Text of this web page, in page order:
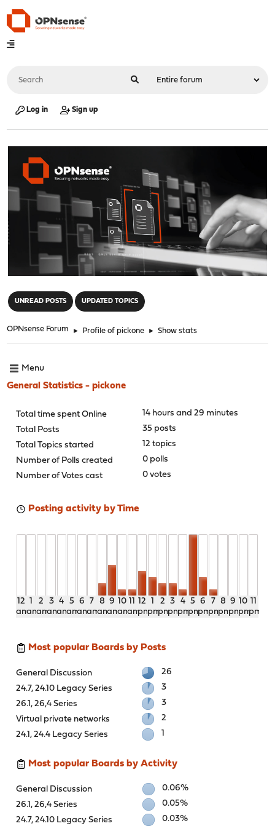
Log in Sign up
UNREAD POSTS UPDATED TOPICS
OPNsense Forum ► Profile of pickone ► Show stats
Menu
General Statistics - pickone
Total time spent Online
14 hours and 29 minutes
Total Posts
35 posts
Total Topics started
12 topics
Number of Polls created
0 polls
Number of Votes cast
0 votes
Posting activity by Time
12
am
1
am
2
am
3
am
4
am
5
am
6
am
7
am
8
am
9
am
10
am
11
am
12
pm
1
pm
2
pm
3
pm
4
pm
5
pm
6
pm
7
pm
8
pm
9
pm
10
pm
11
pm
Most popular Boards by Posts
General Discussion
26
24.7, 24.10 Legacy Series
3
26.1, 26,4 Series
3
Virtual private networks
2
24.1, 24.4 Legacy Series
1
Most popular Boards by Activity
General Discussion
0.06%
26.1, 26,4 Series
0.05%
24.7, 24.10 Legacy Series
0.03%